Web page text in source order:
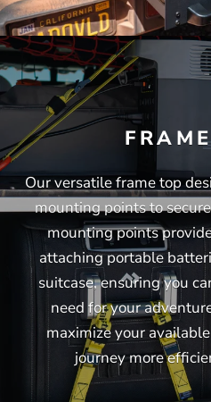
Our versatile frame top
mounting points to
mounting points
attaching portable
suitcase, ensuring you
need for your
maximize your
journey more